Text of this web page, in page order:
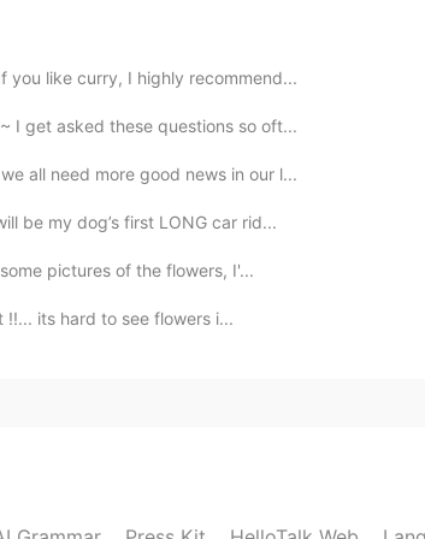
2025.05.04 06:56
like curry, I highly recommend...
I get asked these questions so oft...
all need more good news in our l...
be my dog’s first LONG car rid...
pictures of the flowers, I'...
its hard to see flowers i...